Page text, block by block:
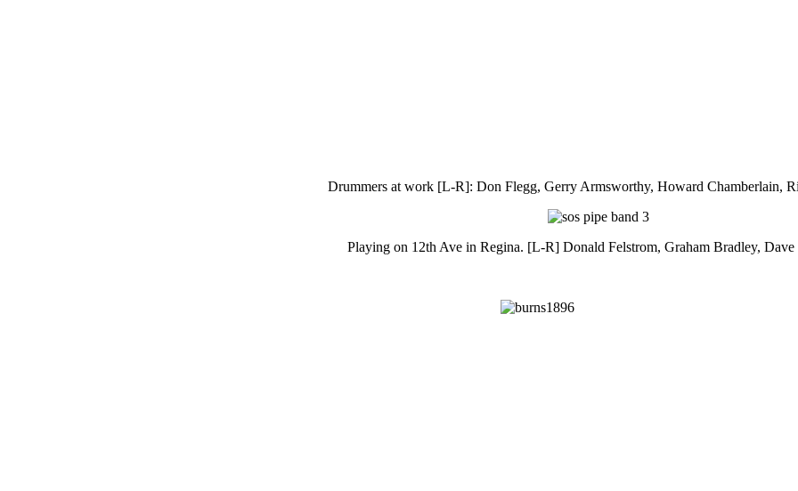
Drummers at work [L-R]: Don Flegg, Gerry Armsworthy, Howard Chamberlain,
Playing on 12th Ave in Regina. [L-R] Donald Felstrom, Graham Bradley, Dave